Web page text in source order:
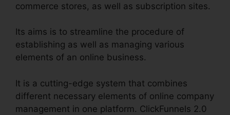
commerce stores, as well as subscription sites.
Its aims is to streamline the procedure of
establishing as well as managing various
elements of an online business.
It is a cutting-edge system that combines
different necessary elements of online company
management in one platform. ClickFunnels 2.0